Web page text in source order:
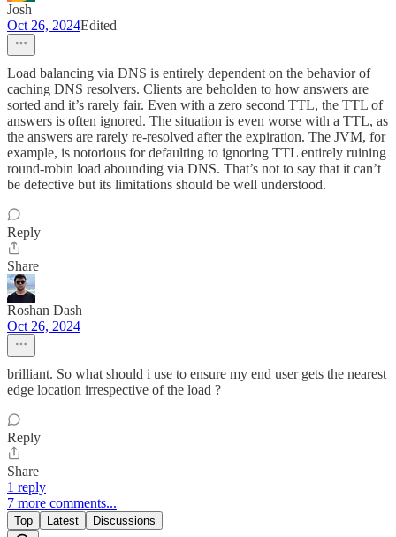
Josh
Oct 26, 2024Edited
Load balancing via DNS is entirely dependent on the behavior of
caching DNS resolvers. Clients are beholden to how answers are
sorted and it’s rarely fair. Even with a zero second TTL, the TTL of
answers is often ignored. The situation is even worse with a TTL, as
the answers are rarely re-resolved after the expiration. The JVM, for
example, is notorious for defaulting to ignoring TTL entirely ruining
round-robin load abounding via DNS. That’s not to say that it can’t
be defective but its limitations should be well understood.
Reply
Share
Roshan Dash
Oct 26, 2024
brilliant. So what should i use to ensure my end user gets the nearest
edge location irrespective of the load ?
Reply
Share
1 reply
7 more comments...
Top Latest Discussions